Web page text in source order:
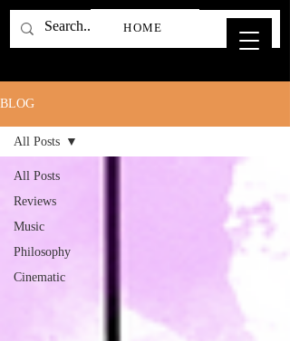
HOME
BLOG
All Posts
Reviews
Music
Philosophy
Cinematic
All Posts